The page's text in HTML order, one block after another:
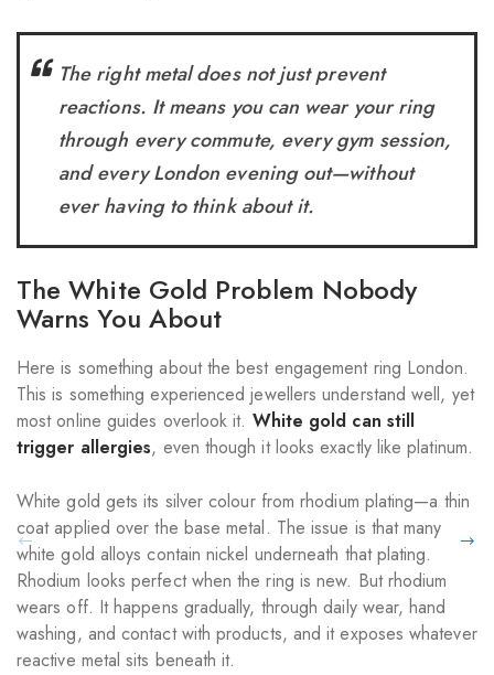
The right metal does not just prevent
reactions. It means you can wear your ring
through every commute, every gym session,
and every London evening out—without
ever having to think about it.
The White Gold Problem Nobody
Warns You About
Here is something about the best engagement ring London.
This is something experienced jewellers understand well, yet
most online guides overlook it. White gold can still
trigger allergies, even though it looks exactly like platinum.
White gold gets its silver colour from rhodium plating—a thin
coat applied over the base metal. The issue is that many
white gold alloys contain nickel underneath that plating.
Rhodium looks perfect when the ring is new. But rhodium
wears off. It happens gradually, through daily wear, hand
washing, and contact with products, and it exposes whatever
reactive metal sits beneath it.